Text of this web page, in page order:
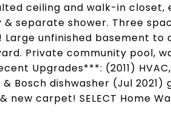
ceiling and walk-in closet,
& separate shower. Three
Large unfinished basement to
Private community pool,
Upgrades***: (2011)
& Bosch dishwasher (Jul
new carpet! SELECT Home